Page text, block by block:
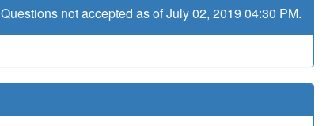
Questions not accepted as of July 02, 2019 04:30 PM.